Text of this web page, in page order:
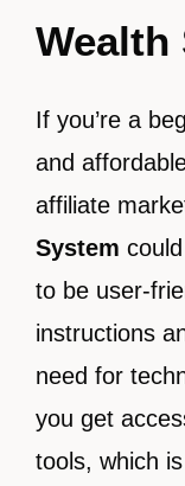
Wealth
If you’re a
and
affiliate
System
to be user-
instructions
need for
you get
tools, which